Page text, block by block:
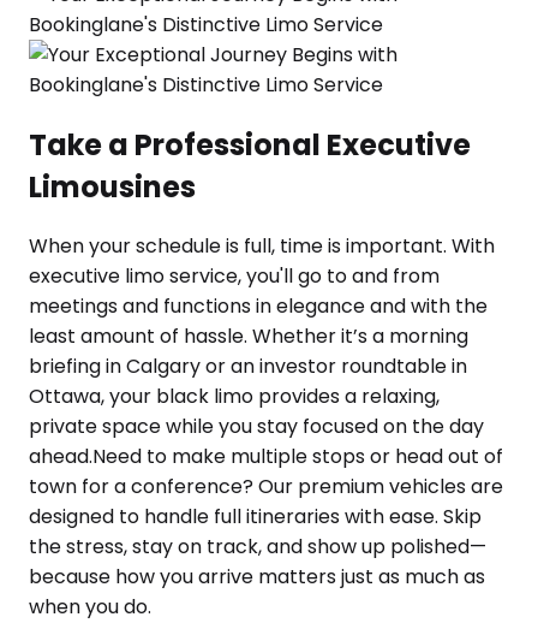
Take a Professional Executive
Limousines
When your schedule is full, time is important. With
executive limo service, you'll go to and from
meetings and functions in elegance and with the
least amount of hassle. Whether it’s a morning
briefing in Calgary or an investor roundtable in
Ottawa, your black limo provides a relaxing,
private space while you stay focused on the day
ahead.Need to make multiple stops or head out of
town for a conference? Our premium vehicles are
designed to handle full itineraries with ease. Skip
the stress, stay on track, and show up polished—
because how you arrive matters just as much as
when you do.